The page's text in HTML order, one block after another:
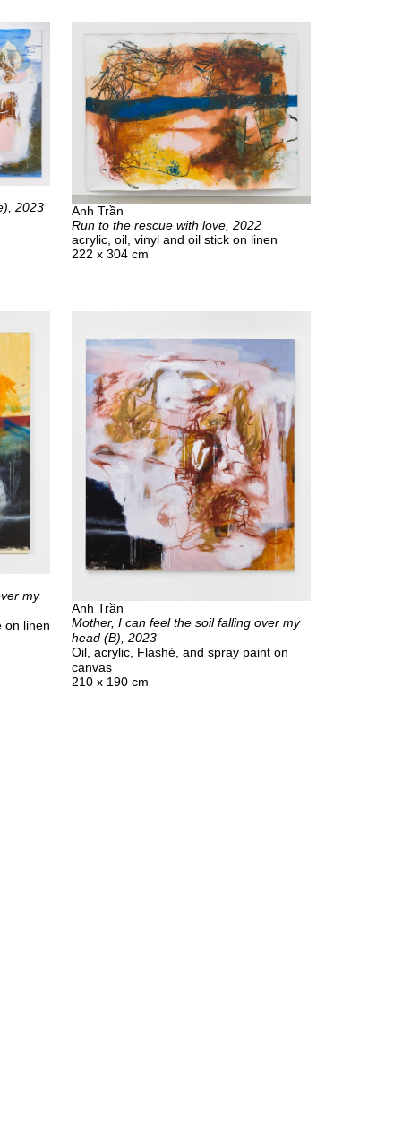
2023
Anh Trần
Run to the rescue with love, 2022
acrylic, oil, vinyl and oil stick on linen
222 x 304 cm
my
on linen
Anh Trần
Mother, I can feel the soil falling over my
head (B), 2023
Oil, acrylic, Flashé, and spray paint on
canvas
210 x 190 cm